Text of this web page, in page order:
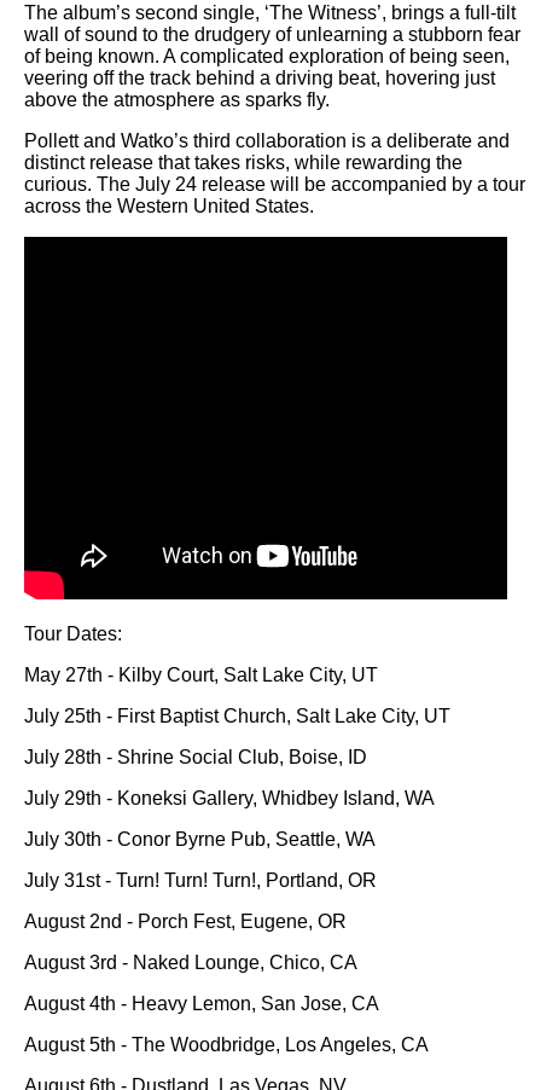
The album’s second single, ‘The Witness’, brings a full-tilt
wall of sound to the drudgery of unlearning a stubborn fear
of being known. A complicated exploration of being seen,
veering off the track behind a driving beat, hovering just
above the atmosphere as sparks fly.
Pollett and Watko’s third collaboration is a deliberate and
distinct release that takes risks, while rewarding the
curious. The July 24 release will be accompanied by a tour
across the Western United States.
Tour Dates:
May 27th - Kilby Court, Salt Lake City, UT
July 25th - First Baptist Church, Salt Lake City, UT
July 28th - Shrine Social Club, Boise, ID
July 29th - Koneksi Gallery, Whidbey Island, WA
July 30th - Conor Byrne Pub, Seattle, WA
July 31st - Turn! Turn! Turn!, Portland, OR
August 2nd - Porch Fest, Eugene, OR
August 3rd - Naked Lounge, Chico, CA
August 4th - Heavy Lemon, San Jose, CA
August 5th - The Woodbridge, Los Angeles, CA
August 6th - Dustland, Las Vegas, NV